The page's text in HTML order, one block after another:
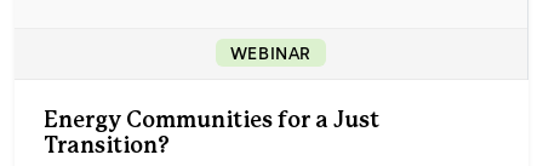
WEBINAR
Energy Communities for a Just
Transition?